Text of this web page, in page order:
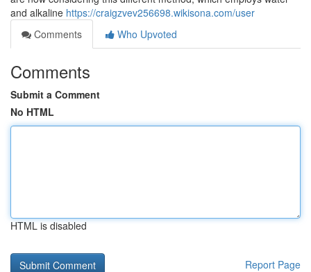
and alkaline https://craigzvev256698.wikisona.com/user
Comments
Who Upvoted
Comments
Submit a Comment
No HTML
HTML is disabled
Report Page